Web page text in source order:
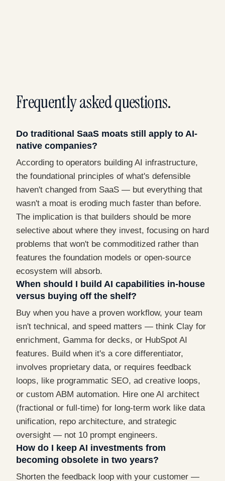
Frequently asked questions.
Do traditional SaaS moats still apply to AI-
native companies?
According to operators building AI infrastructure,
the foundational principles of what's defensible
haven't changed from SaaS — but everything that
wasn't a moat is eroding much faster than before.
The implication is that builders should be more
selective about where they invest, focusing on hard
problems that won't be commoditized rather than
features the foundation models or open-source
ecosystem will absorb.
When should I build AI capabilities in-house
versus buying off the shelf?
Buy when you have a proven workflow, your team
isn't technical, and speed matters — think Clay for
enrichment, Gamma for decks, or HubSpot AI
features. Build when it's a core differentiator,
involves proprietary data, or requires feedback
loops, like programmatic SEO, ad creative loops,
or custom ABM automation. Hire one AI architect
(fractional or full-time) for long-term work like data
unification, repo architecture, and strategic
oversight — not 10 prompt engineers.
How do I keep AI investments from
becoming obsolete in two years?
Shorten the feedback loop with your customer —